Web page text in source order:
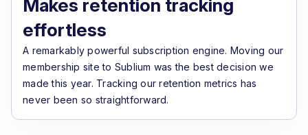
Makes retention tracking
effortless
A remarkably powerful subscription engine. Moving our
membership site to Sublium was the best decision we
made this year. Tracking our retention metrics has
never been so straightforward.